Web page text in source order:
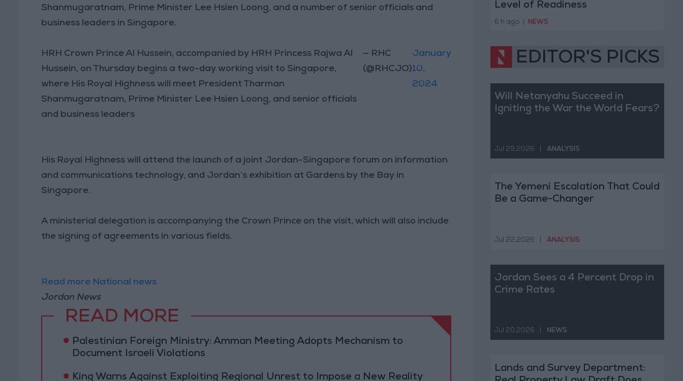
Shanmugaratnam, Prime Minister Lee Hsien Loong, and a number of senior officials and
business leaders in Singapore.
HRH Crown Prince Al Hussein, accompanied by HRH Princess Rajwa Al
Hussein, on Thursday begins a two-day working visit to Singapore,
where His Royal Highness will meet President Tharman
Shanmugaratnam, Prime Minister Lee Hsien Loong, and senior officials
and business leaders
— RHC
(@RHCJO)
January
10,
2024
His Royal Highness will attend the launch of a joint Jordan-Singapore forum on information
and communications technology, and Jordan’s exhibition at Gardens by the Bay in
Singapore.
A ministerial delegation is accompanying the Crown Prince on the visit, which will also include
the signing of agreements in various fields.
Read more National news
Jordan News
READ MORE
Palestinian Foreign Ministry: Amman Meeting Adopts Mechanism to
Document Israeli Violations
King Warns Against Exploiting Regional Unrest to Impose a New Reality
Level of Readiness
6 h ago NEWS
EDITOR'S PICKS
Will Netanyahu Succeed in
Igniting the War the World Fears?
Jul 29,2026 ANALYSIS
The Yemeni Escalation That Could
Be a Game-Changer
Jul 22,2026 ANALYSIS
Jordan Sees a 4 Percent Drop in
Crime Rates
Jul 20,2026 NEWS
Lands and Survey Department: